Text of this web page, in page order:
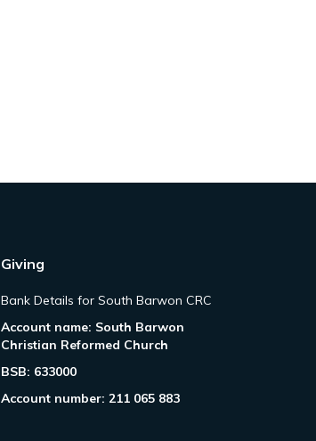
Giving
Bank Details for South Barwon CRC
Account name: South Barwon
Christian Reformed Church
BSB: 633000
Account number: 211 065 883